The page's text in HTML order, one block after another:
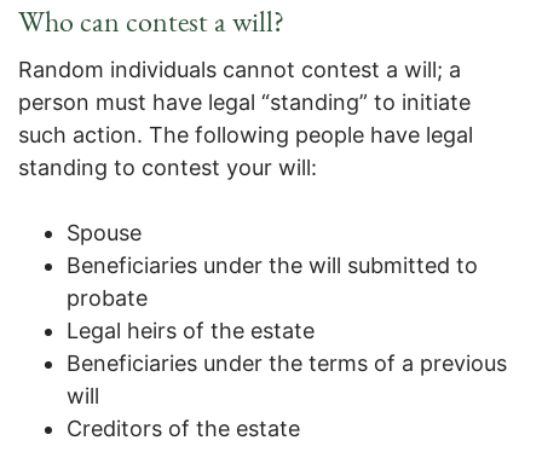
Who can contest a will?
Random individuals cannot contest a will; a
person must have legal “standing” to initiate
such action. The following people have legal
standing to contest your will:
Spouse
Beneficiaries under the will submitted to
probate
Legal heirs of the estate
Beneficiaries under the terms of a previous
will
Creditors of the estate